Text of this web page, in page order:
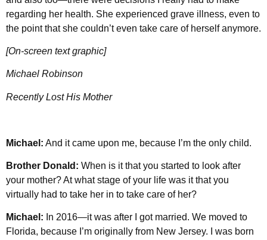
regarding her health. She experienced grave illness, even to
the point that she couldn’t even take care of herself anymore.
[On-screen text graphic]
Michael Robinson
Recently Lost His Mother
Michael: And it came upon me, because I’m the only child.
Brother Donald: When is it that you started to look after
your mother? At what stage of your life was it that you
virtually had to take her in to take care of her?
Michael: In 2016—it was after I got married. We moved to
Florida, because I’m originally from New Jersey. I was born